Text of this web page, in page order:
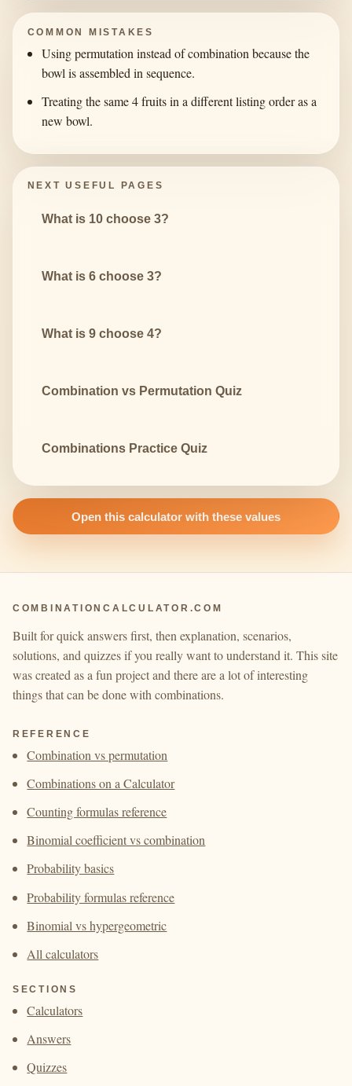
COMMON MISTAKES
Using permutation instead of combination because the
bowl is assembled in sequence.
Treating the same 4 fruits in a different listing order as a
new bowl.
NEXT USEFUL PAGES
What is 10 choose 3?
What is 6 choose 3?
What is 9 choose 4?
Combination vs Permutation Quiz
Combinations Practice Quiz
Open this calculator with these values
COMBINATIONCALCULATOR.COM
Built for quick answers first, then explanation, scenarios,
solutions, and quizzes if you really want to understand it. This site
was created as a fun project and there are a lot of interesting
things that can be done with combinations.
REFERENCE
Combination vs permutation
Combinations on a Calculator
Counting formulas reference
Binomial coefficient vs combination
Probability basics
Probability formulas reference
Binomial vs hypergeometric
All calculators
SECTIONS
Calculators
Answers
Quizzes